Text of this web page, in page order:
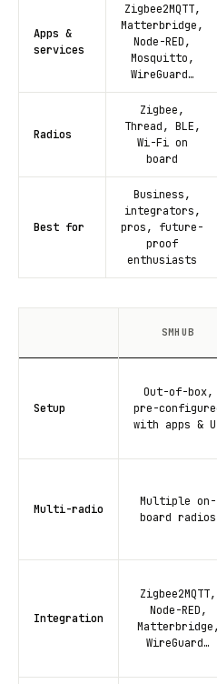
Apps &
services
Zigbee2MQTT,
Matterbridge,
Node-RED,
Mosquitto,
WireGuard…
Radios
Zigbee,
Thread, BLE,
Wi-Fi on
board
Best for
Business,
integrators,
pros, future-
proof
enthusiasts
SMHUB
Setup
Out-of-box,
pre-
with apps &
Multi-radio
Multiple on-
board radios
Integration
Zigbee2MQTT,
Node-RED,
Matterbridge,
WireGuard…